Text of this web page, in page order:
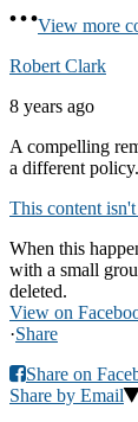
View more
Robert Clark
8 years ago
A compelling
a different policy.
This content
When this
with a small
deleted.
View on
·Share
Share on
Share by Email